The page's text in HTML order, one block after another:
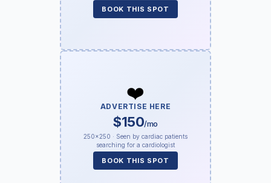
BOOK THIS SPOT
❤️
ADVERTISE HERE
$150/mo
250×250 · Seen by cardiac patients
searching for a cardiologist
BOOK THIS SPOT